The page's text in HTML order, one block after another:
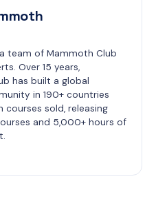
team of Mammoth Club
Over 15 years,
has built a global
in 190+ countries
courses sold, releasing
and 5,000+ hours of